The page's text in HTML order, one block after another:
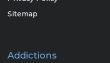
Sitemap
Addictions